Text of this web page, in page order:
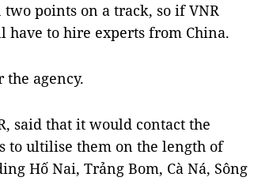
points on a track, so if VNR
to hire experts from China.
agency.
said that it would contact the
to ultilise them on the length of
Hố Nai, Trảng Bom, Cà Ná, Sông